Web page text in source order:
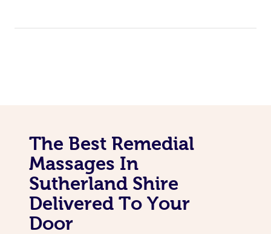
The Best Remedial
Massages In
Sutherland Shire
Delivered To Your
Door